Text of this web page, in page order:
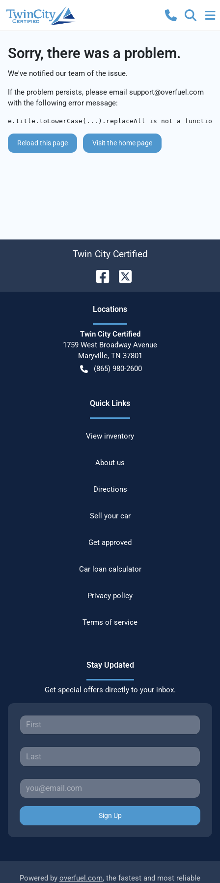
Sorry, there was a problem.
We've notified our team of the issue.
If the problem persists, please email support@overfuel.com
with the following error message:
e.title.toLowerCase(...).replaceAll is not a function
Reload this page Visit the home page
Twin City Certified
Locations
Twin City Certified
1759 West Broadway Avenue
Maryville, TN 37801
(865) 980-2600
Quick Links
View inventory
About us
Directions
Sell your car
Get approved
Car loan calculator
Privacy policy
Terms of service
Stay Updated
Get special offers directly to your inbox.
Sign Up
Powered by overfuel.com, the fastest and most reliable